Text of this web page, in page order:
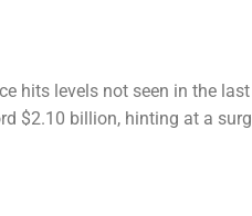
hits levels not seen in the
$2.10 billion, hinting at a